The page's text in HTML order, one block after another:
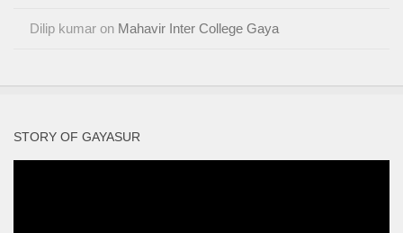
Dilip kumar on Mahavir Inter College Gaya
STORY OF GAYASUR